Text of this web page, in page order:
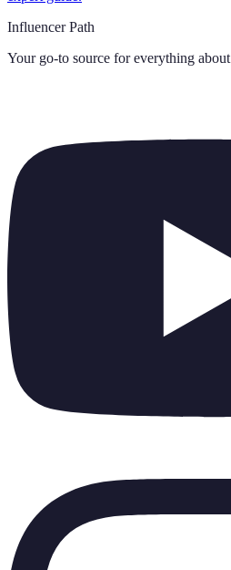
Influencer Path
Your go-to source for everything about